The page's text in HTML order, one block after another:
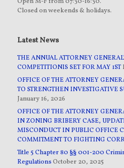
Closed on weekends & holidays.
Latest News
THE ANNUAL ATTORNEY
COMPETITIONIS SET FOR MAY 1ST
OFFICE OF THE ATTORNEY
TO STRENGTHEN INVESTIGATIVE
January 16, 2026
OFFICE OF THE ATTORNEY
IN ZONING BRIBERY CASE,
MISCONDUCT IN PUBLIC OFFICE
COMMITMENT TO FIGHTING
Title 5 Chapter 80 §§ 001-200
RegulationsOctober 20, 2025